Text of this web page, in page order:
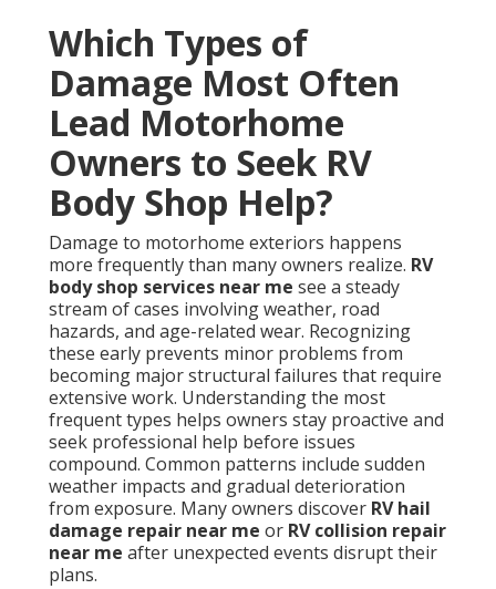
Which Types of
Damage Most Often
Lead Motorhome
Owners to Seek RV
Body Shop Help?
Damage to motorhome exteriors happens
more frequently than many owners realize. RV
body shop services near me see a steady
stream of cases involving weather, road
hazards, and age-related wear. Recognizing
these early prevents minor problems from
becoming major structural failures that require
extensive work. Understanding the most
frequent types helps owners stay proactive and
seek professional help before issues
compound. Common patterns include sudden
weather impacts and gradual deterioration
from exposure. Many owners discover RV hail
damage repair near me or RV collision repair
near me after unexpected events disrupt their
plans.